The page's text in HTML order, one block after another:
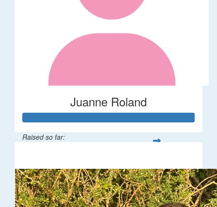
Juanne Roland
Raised so far: